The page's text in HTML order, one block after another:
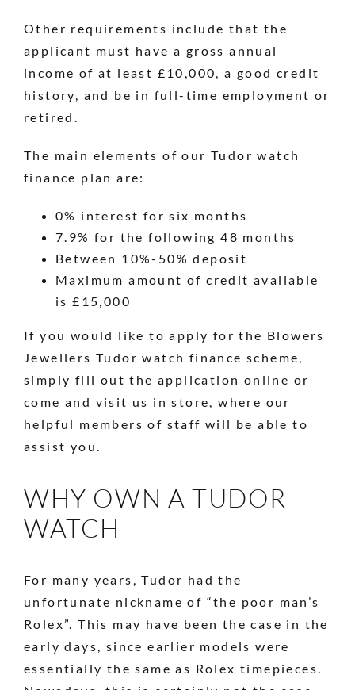
Other requirements include that the
applicant must have a gross annual
income of at least £10,000, a good credit
history, and be in full-time employment or
retired.
The main elements of our Tudor watch
finance plan are:
0% interest for six months
7.9% for the following 48 months
Between 10%-50% deposit
Maximum amount of credit available
is £15,000
If you would like to apply for the Blowers
Jewellers Tudor watch finance scheme,
simply fill out the application online or
come and visit us in store, where our
helpful members of staff will be able to
assist you.
WHY OWN A TUDOR
WATCH
For many years, Tudor had the
unfortunate nickname of “the poor man’s
Rolex”. This may have been the case in the
early days, since earlier models were
essentially the same as Rolex timepieces.